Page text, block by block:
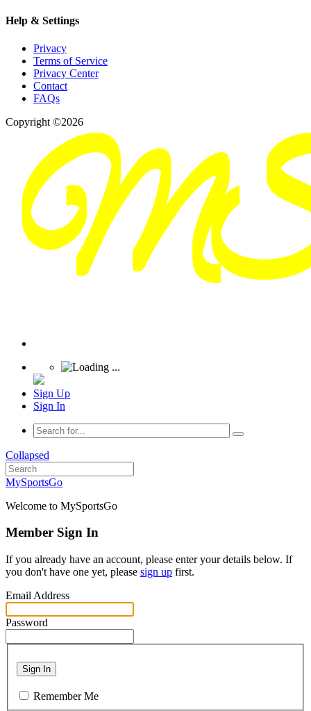
Help & Settings
Privacy
Terms of Service
Privacy Center
Contact
FAQs
Copyright ©2026
Sign Up
Sign In
Collapsed
MySportsGo
Welcome to MySportsGo
Member Sign In
If you already have an account, please enter your details below. If
you don't have one yet, please sign up first.
Email Address
Password
Sign In
Remember Me